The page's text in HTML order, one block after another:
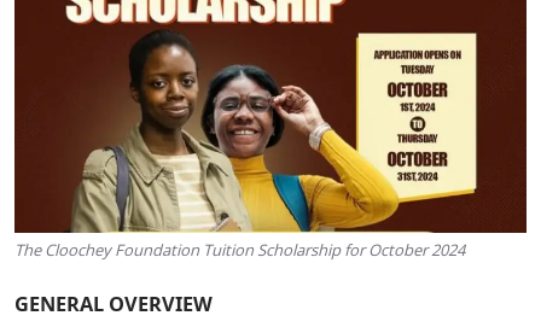
The Cloochey Foundation Tuition Scholarship for October 2024
GENERAL OVERVIEW